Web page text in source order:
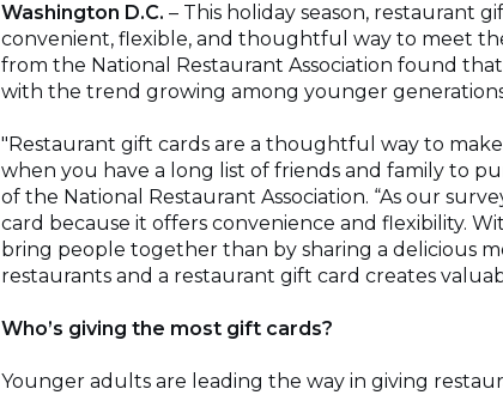
Washington D.C. – This holiday season, restaurant
convenient, flexible, and thoughtful way to meet
from the National Restaurant Association found
with the trend growing among younger
"Restaurant gift cards are a thoughtful way to
when you have a long list of friends and family to
of the National Restaurant Association. “As our
card because it offers convenience and flexibility.
bring people together than by sharing a delicious
restaurants and a restaurant gift card creates
Who’s giving the most gift cards?
Younger adults are leading the way in giving